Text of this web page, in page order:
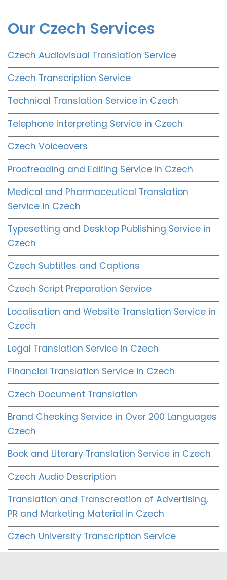
Our Czech Services
Czech Audiovisual Translation Service
Czech Transcription Service
Technical Translation Service in Czech
Telephone Interpreting Service in Czech
Czech Voiceovers
Proofreading and Editing Service in Czech
Medical and Pharmaceutical Translation
Service in Czech
Typesetting and Desktop Publishing Service in
Czech
Czech Subtitles and Captions
Czech Script Preparation Service
Localisation and Website Translation Service in
Czech
Legal Translation Service in Czech
Financial Translation Service in Czech
Czech Document Translation
Brand Checking Service in Over 200 Languages
Czech
Book and Literary Translation Service in Czech
Czech Audio Description
Translation and Transcreation of Advertising,
PR and Marketing Material in Czech
Czech University Transcription Service